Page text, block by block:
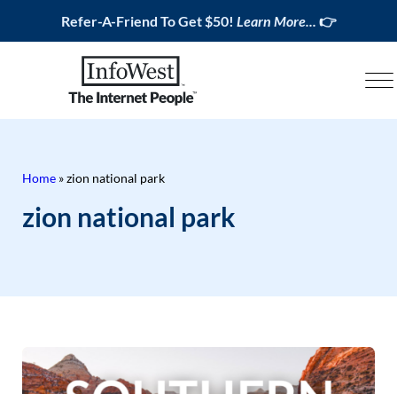
Refer-A-Friend To Get $50! Learn More... 👉
Home »zion national park
zion national park